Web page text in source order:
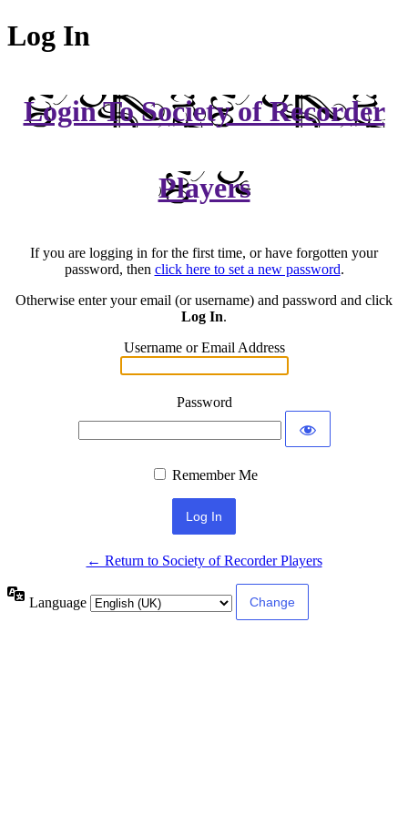
Log In
Login To Society of Recorder
Players
If you are logging in for the first time, or have forgotten your
password, then click here to set a new password.
Otherwise enter your email (or username) and password and click
Log In.
Username or Email Address
Password
Remember Me
← Return to Society of Recorder Players
Language